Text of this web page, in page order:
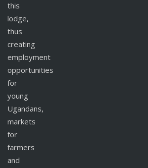
this
lodge,
thus
creating
employment
opportunities
for
young
Ugandans,
markets
for
farmers
and